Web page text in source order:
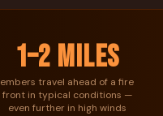
1–2 miles
embers travel ahead of a fire
front in typical conditions —
even further in high winds